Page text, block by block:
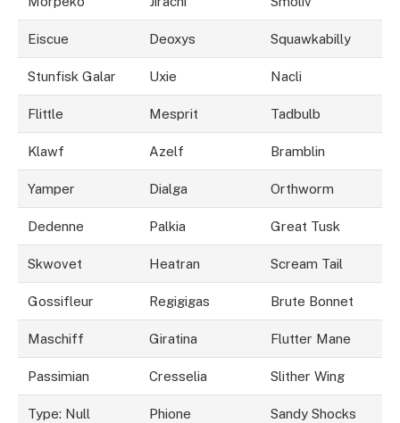
Eiscue Deoxys Squawkabilly
Stunfisk Galar Uxie Nacli
Flittle Mesprit Tadbulb
Klawf Azelf Bramblin
Yamper Dialga Orthworm
Dedenne Palkia Great Tusk
Skwovet Heatran Scream Tail
Gossifleur Regigigas Brute Bonnet
Maschiff Giratina Flutter Mane
Passimian Cresselia Slither Wing
Type: Null Phione Sandy Shocks